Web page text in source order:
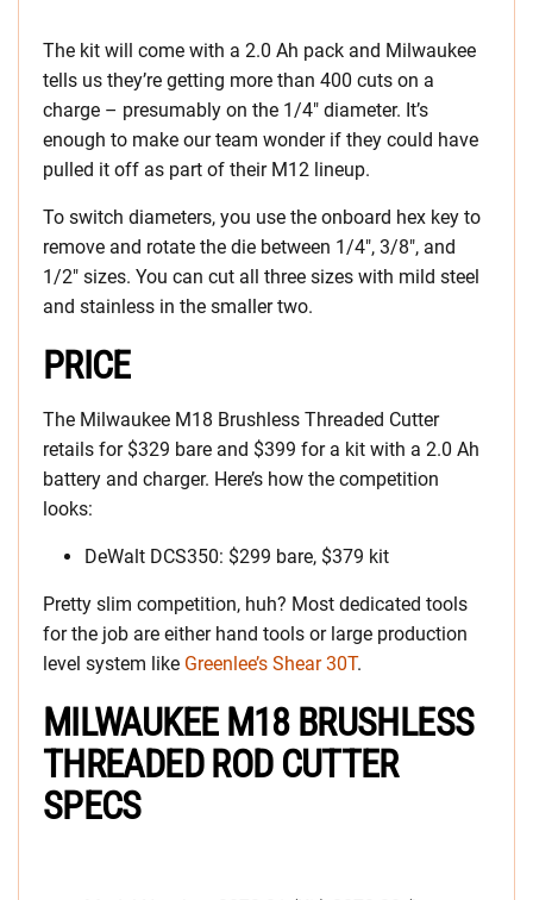
The kit will come with a 2.0 Ah pack and Milwaukee
tells us they’re getting more than 400 cuts on a
charge – presumably on the 1/4″ diameter. It’s
enough to make our team wonder if they could have
pulled it off as part of their M12 lineup.
To switch diameters, you use the onboard hex key to
remove and rotate the die between 1/4″, 3/8″, and
1/2″ sizes. You can cut all three sizes with mild steel
and stainless in the smaller two.
PRICE
The Milwaukee M18 Brushless Threaded Cutter
retails for $329 bare and $399 for a kit with a 2.0 Ah
battery and charger. Here’s how the competition
looks:
DeWalt DCS350: $299 bare, $379 kit
Pretty slim competition, huh? Most dedicated tools
for the job are either hand tools or large production
level system like Greenlee’s Shear 30T.
MILWAUKEE M18 BRUSHLESS
THREADED ROD CUTTER
SPECS